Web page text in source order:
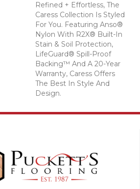
Refined + Effortless, The
Caress Collection Is Styled
For You. Featuring Anso®
Nylon With R2X® Built-In
Stain & Soil Protection,
LifeGuard® Spill-Proof
Backing™ And A 20-Year
Warranty, Caress Offers
The Best In Style And
Design.